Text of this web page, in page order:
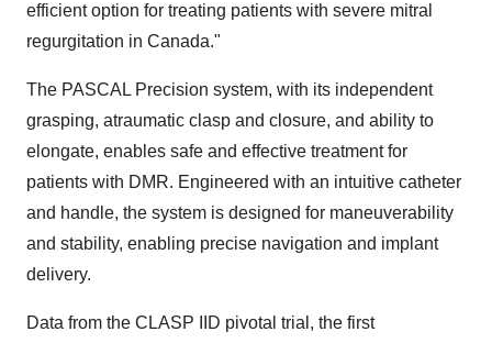
efficient option for treating patients with severe mitral
regurgitation in Canada."
The PASCAL Precision system, with its independent
grasping, atraumatic clasp and closure, and ability to
elongate, enables safe and effective treatment for
patients with DMR. Engineered with an intuitive catheter
and handle, the system is designed for maneuverability
and stability, enabling precise navigation and implant
delivery.
Data from the CLASP IID pivotal trial, the first